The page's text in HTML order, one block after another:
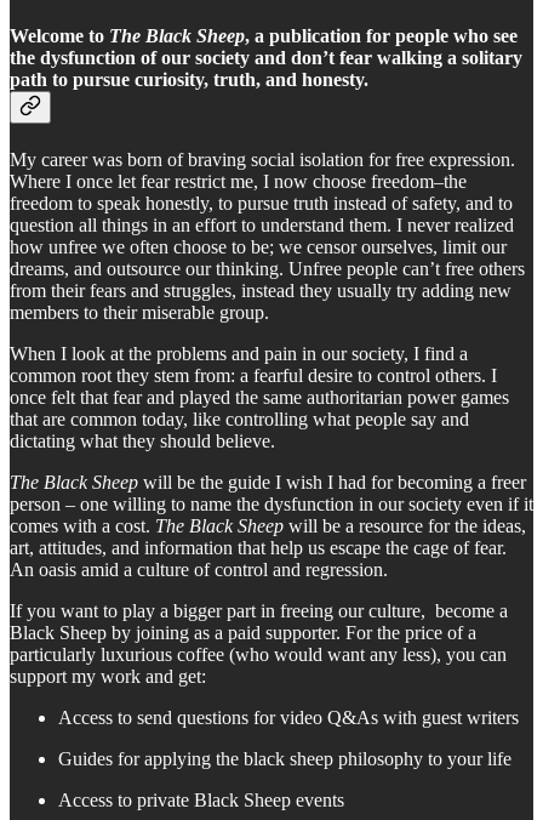
Welcome to The Black Sheep, a publication for people who see
the dysfunction of our society and don’t fear walking a solitary
path to pursue curiosity, truth, and honesty.
My career was born of braving social isolation for free expression.
Where I once let fear restrict me, I now choose freedom–the
freedom to speak honestly, to pursue truth instead of safety, and to
question all things in an effort to understand them. I never realized
how unfree we often choose to be; we censor ourselves, limit our
dreams, and outsource our thinking. Unfree people can’t free others
from their fears and struggles, instead they usually try adding new
members to their miserable group.
When I look at the problems and pain in our society, I find a
common root they stem from: a fearful desire to control others. I
once felt that fear and played the same authoritarian power games
that are common today, like controlling what people say and
dictating what they should believe.
The Black Sheep will be the guide I wish I had for becoming a freer
person – one willing to name the dysfunction in our society even if it
comes with a cost. The Black Sheep will be a resource for the ideas,
art, attitudes, and information that help us escape the cage of fear.
An oasis amid a culture of control and regression.
If you want to play a bigger part in freeing our culture, become a
Black Sheep by joining as a paid supporter. For the price of a
particularly luxurious coffee (who would want any less), you can
support my work and get:
Access to send questions for video Q&As with guest writers
Guides for applying the black sheep philosophy to your life
Access to private Black Sheep events